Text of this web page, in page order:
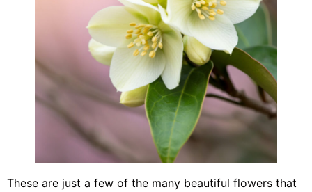
These are just a few of the many beautiful flowers that